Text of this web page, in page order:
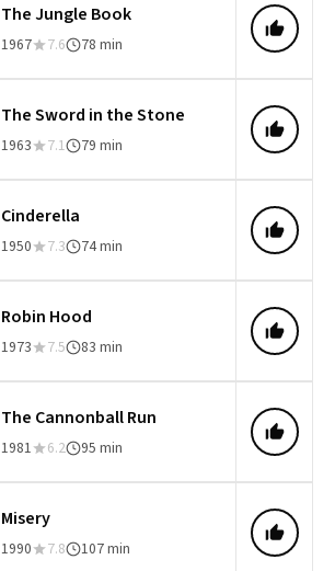
The Jungle Book
1967 7.6 78 min
The Sword in the Stone
1963 7.1 79 min
Cinderella
1950 7.3 74 min
Robin Hood
1973 7.5 83 min
The Cannonball Run
1981 6.2 95 min
Misery
1990 7.8 107 min